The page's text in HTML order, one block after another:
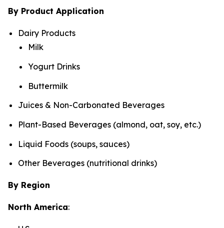
By Product Application
Dairy Products
Milk
Yogurt Drinks
Buttermilk
Juices & Non-Carbonated Beverages
Plant-Based Beverages (almond, oat, soy, etc.)
Liquid Foods (soups, sauces)
Other Beverages (nutritional drinks)
By Region
North America: